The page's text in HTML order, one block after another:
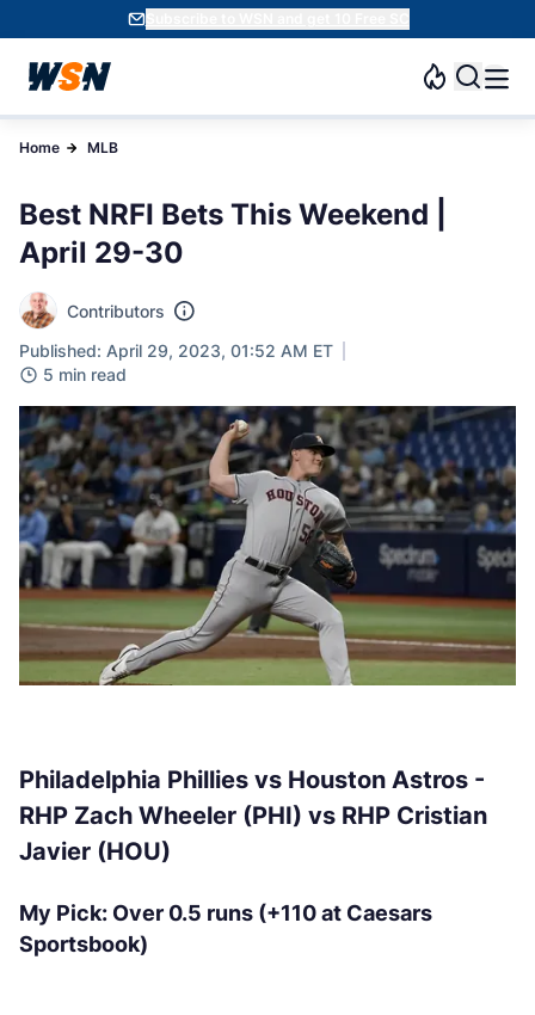
Subscribe to WSN and get 10 Free SC
Home MLB
Best NRFI Bets This Weekend |
April 29-30
Contributors
Published: April 29, 2023, 01:52 AM ET
5 min read
Philadelphia Phillies vs Houston Astros -
RHP Zach Wheeler (PHI) vs RHP Cristian
Javier (HOU)
My Pick: Over 0.5 runs (+110 at Caesars
Sportsbook)